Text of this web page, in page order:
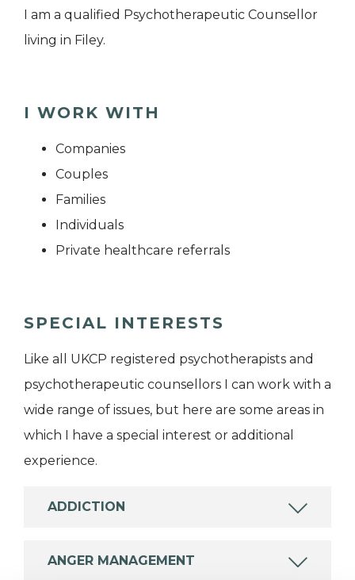
I am a qualified Psychotherapeutic Counsellor
living in Filey.
I WORK WITH
Companies
Couples
Families
Individuals
Private healthcare referrals
SPECIAL INTERESTS
Like all UKCP registered psychotherapists and
psychotherapeutic counsellors I can work with a
wide range of issues, but here are some areas in
which I have a special interest or additional
experience.
ADDICTION
ANGER MANAGEMENT